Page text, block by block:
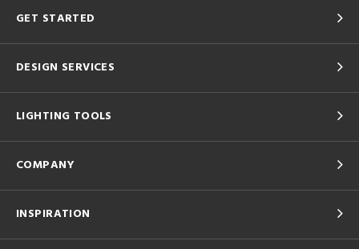
GET STARTED
DESIGN SERVICES
LIGHTING TOOLS
COMPANY
INSPIRATION